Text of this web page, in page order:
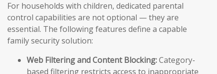
For households with children, dedicated parental
control capabilities are not optional — they are
essential. The following features define a capable
family security solution:
Web Filtering and Content Blocking:Category-
based filtering restricts access to inappropriate